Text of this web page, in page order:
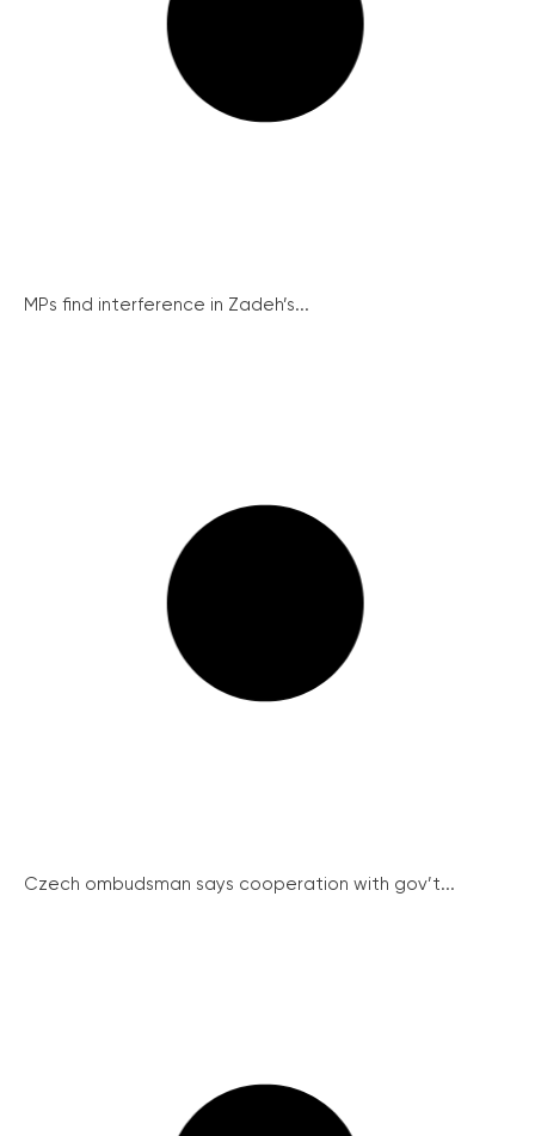
MPs find interference in Zadeh’s...
Czech ombudsman says cooperation with gov’t...